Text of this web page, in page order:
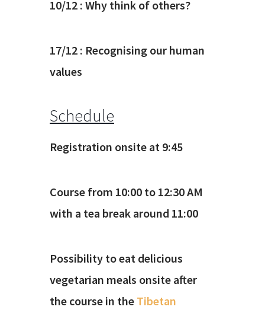
10/12 : Why think of others?
17/12 : Recognising our human
values
Schedule
Registration onsite at 9:45
Course from 10:00 to 12:30 AM
with a tea break around 11:00
Possibility to eat delicious
vegetarian meals onsite after
the course in the Tibetan